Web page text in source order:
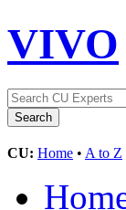
VIVO
CU: Home • A to Z